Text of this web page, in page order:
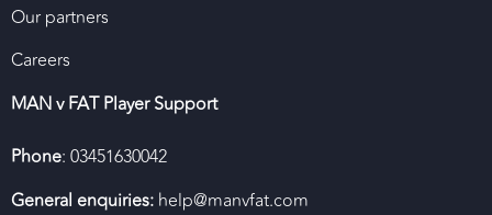
Our partners
Careers
MAN v FAT Player Support
Phone: 03451630042
General enquiries: help@manvfat.com